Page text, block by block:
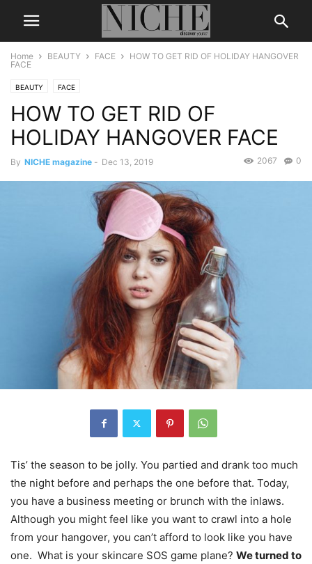
Home BEAUTY FACE
HOW TO GET RID OF HOLIDAY HANGOVER
FACE
BEAUTY FACE
HOW TO GET RID OF
HOLIDAY HANGOVER FACE
By NICHE magazine - Dec 13, 2019 0
2067
Tis’ the season to be jolly. You partied and drank too much
the night before and perhaps the one before that. Today,
you have a business meeting or brunch with the inlaws.
Although you might feel like you want to crawl into a hole
from your hangover, you can’t afford to look like you have
one. What is your skincare SOS game plane? We turned to